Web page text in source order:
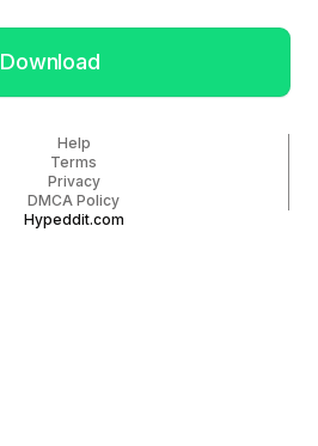
Download
Help
Terms
Privacy
DMCA Policy
Hypeddit.com